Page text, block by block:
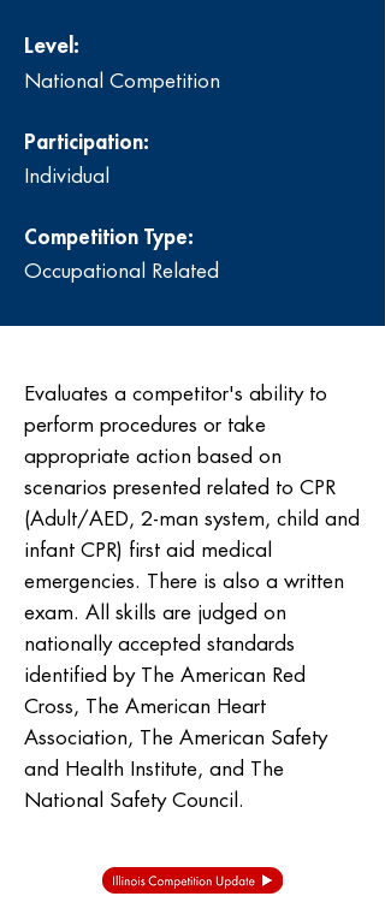
Level:
National Competition
Participation:
Individual
Competition Type:
Occupational Related
Evaluates a competitor's ability to
perform procedures or take
appropriate action based on
scenarios presented related to CPR
(Adult/AED, 2-man system, child and
infant CPR) first aid medical
emergencies. There is also a written
exam. All skills are judged on
nationally accepted standards
identified by The American Red
Cross, The American Heart
Association, The American Safety
and Health Institute, and The
National Safety Council.